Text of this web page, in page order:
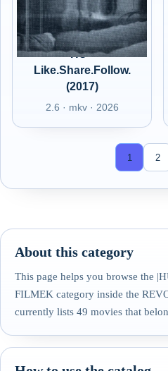
HU -
Like.Share.Follow.
(2017)
2.6 · mkv · 2026
1 2
About this category
This page helps you browse the
FILMEK category inside the
currently lists 49 movies that